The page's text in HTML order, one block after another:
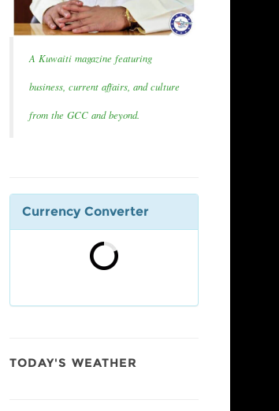
A Kuwaiti magazine featuring
business, current affairs, and culture
from the GCC and beyond.
Currency Converter
TODAY'S WEATHER